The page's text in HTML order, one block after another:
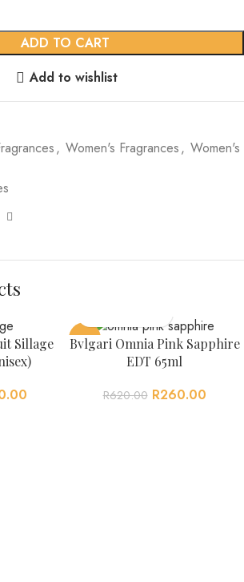
ADD TO CART
Add to wishlist
, Women's Fragrances, Women's
Sillage
-58%
Bvlgari Omnia Pink Sapphire
EDT 65ml
R620.00 R260.00